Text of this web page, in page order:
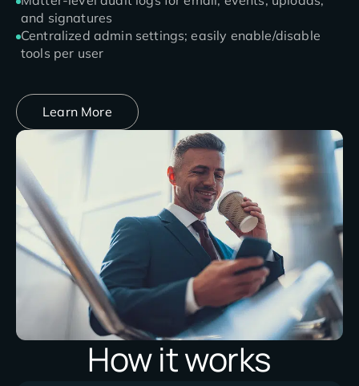
and signatures
Centralized admin settings; easily enable/disable
tools per user
Learn More
How it works